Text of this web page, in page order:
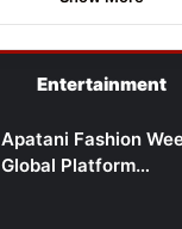
Entertainment
Apatani Fashion
Global Platform…